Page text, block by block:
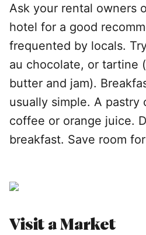
Ask your rental owners
hotel for a good
frequented by locals.
au chocolate, or tartine
butter and jam).
usually simple. A pastry
coffee or orange juice.
breakfast. Save room
Visit a Market